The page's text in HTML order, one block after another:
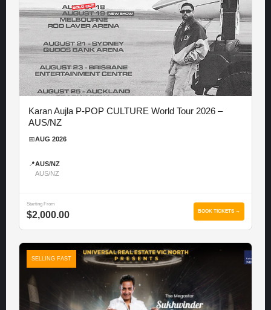
Karan Aujla P-POP CULTURE World Tour 2026 –
AUS/NZ
📅AUG 2026
📍AUS/NZ
AUS/NZ
Starting From
$2,000.00 BOOK TICKETS →
SELLING FAST